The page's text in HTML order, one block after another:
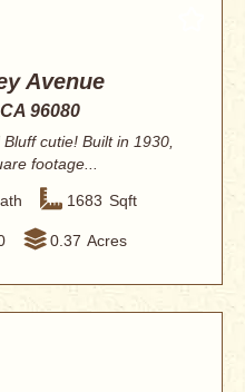
Avenue
96080
cutie! Built in 1930,
footage...
1683 Sqft
0.37 Acres